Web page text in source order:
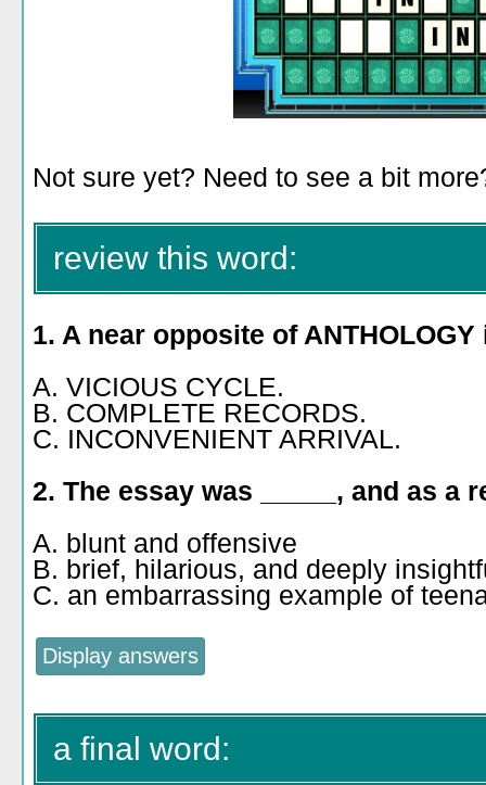
Not sure yet? Need to see a bit
review this word:
1. A near opposite of ANTHOLOGY
A. VICIOUS CYCLE.
B. COMPLETE RECORDS.
C. INCONVENIENT ARRIVAL.
2. The essay was _____, and as a
A. blunt and offensive
B. brief, hilarious, and deeply
C. an embarrassing example of
a final word: